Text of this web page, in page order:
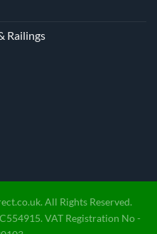
Railings
All Rights Reserved.
VAT Registration No -